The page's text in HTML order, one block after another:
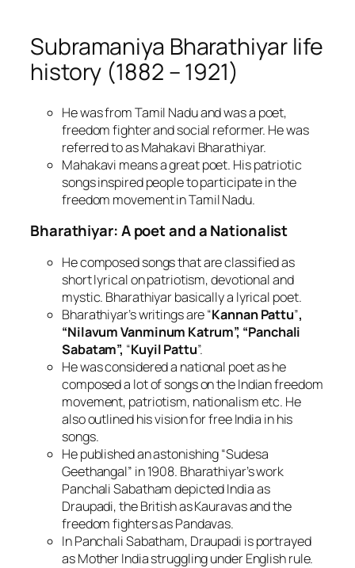
Subramaniya Bharathiyar life
history (1882 – 1921)
He was from Tamil Nadu and was a poet,
freedom fighter and social reformer. He was
referred to as Mahakavi Bharathiyar.
Mahakavi means a great poet. His patriotic
songs inspired people to participate in the
freedom movement in Tamil Nadu.
Bharathiyar: A poet and a Nationalist
He composed songs that are classified as
short lyrical on patriotism, devotional and
mystic. Bharathiyar basically a lyrical poet.
Bharathiyar’s writings are “Kannan Pattu”,
“Nilavum Vanminum Katrum”, “Panchali
Sabatam”, “Kuyil Pattu”.
He was considered a national poet as he
composed a lot of songs on the Indian freedom
movement, patriotism, nationalism etc. He
also outlined his vision for free India in his
songs.
He published an astonishing “Sudesa
Geethangal” in 1908. Bharathiyar’s work
Panchali Sabatham depicted India as
Draupadi, the British as Kauravas and the
freedom fighters as Pandavas.
In Panchali Sabatham, Draupadi is portrayed
as Mother India struggling under English rule.